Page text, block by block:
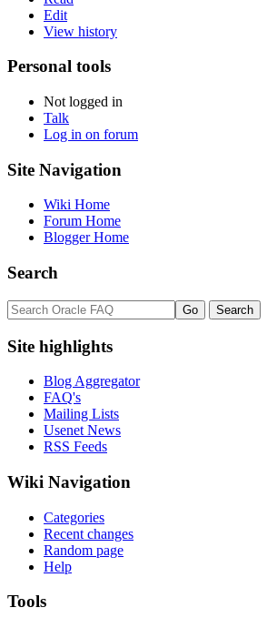
Edit
View history
Personal tools
Not logged in
Talk
Log in on forum
Site Navigation
Wiki Home
Forum Home
Blogger Home
Search
Site highlights
Blog Aggregator
FAQ's
Mailing Lists
Usenet News
RSS Feeds
Wiki Navigation
Categories
Recent changes
Random page
Help
Tools